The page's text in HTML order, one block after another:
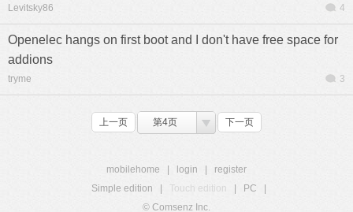
Levitsky86 4
Openelec hangs on first boot and I don't have free space for
addions
tryme 3
上一页 第4页 下一页
mobilehome login
register
Simple edition
Touch edition PC
© Comsenz Inc.